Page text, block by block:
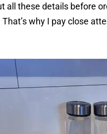
all these details before
why I pay close